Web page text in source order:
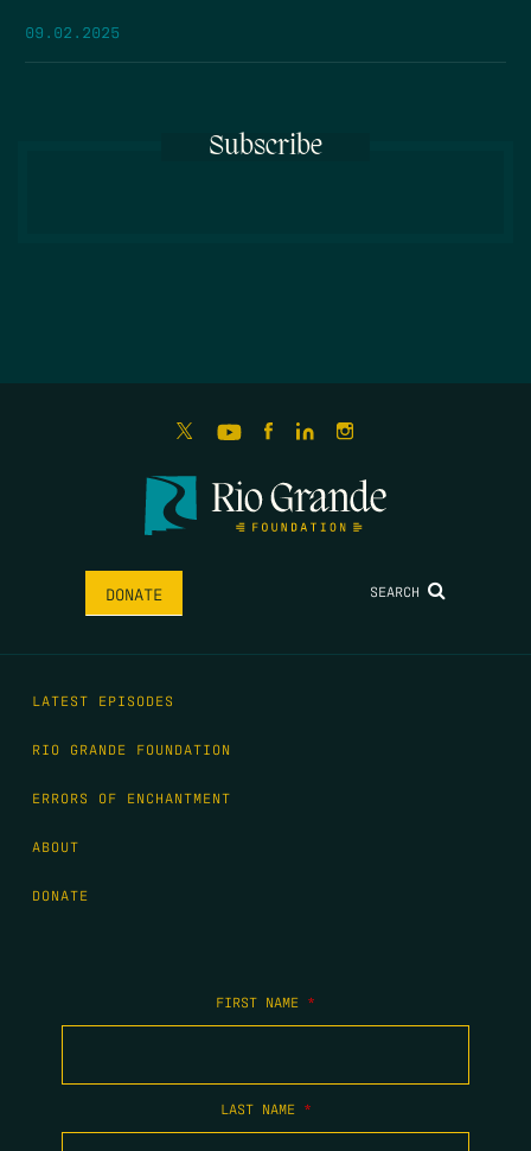
09.02.2025
Subscribe
DONATE SEARCH
LATEST EPISODES
RIO GRANDE FOUNDATION
ERRORS OF ENCHANTMENT
ABOUT
DONATE
FIRST NAME *
LAST NAME *